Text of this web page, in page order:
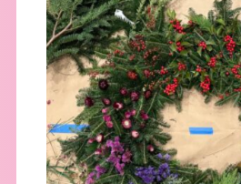
EXPLORE
ABOUT
THE BOOK